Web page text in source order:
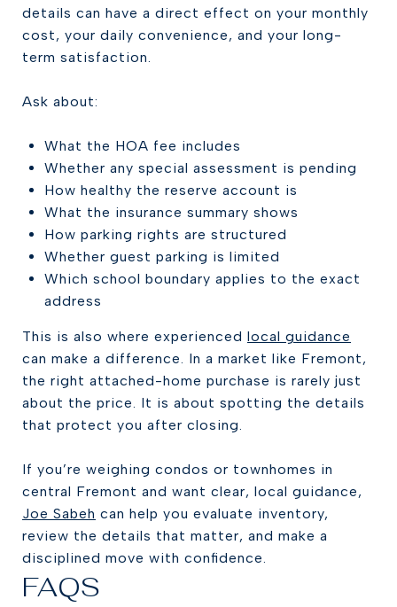
details can have a direct effect on your monthly
cost, your daily convenience, and your long-
term satisfaction.
Ask about:
What the HOA fee includes
Whether any special assessment is pending
How healthy the reserve account is
What the insurance summary shows
How parking rights are structured
Whether guest parking is limited
Which school boundary applies to the exact
address
This is also where experienced local guidance
can make a difference. In a market like Fremont,
the right attached-home purchase is rarely just
about the price. It is about spotting the details
that protect you after closing.
If you’re weighing condos or townhomes in
central Fremont and want clear, local guidance,
Joe Sabeh can help you evaluate inventory,
review the details that matter, and make a
disciplined move with confidence.
FAQS